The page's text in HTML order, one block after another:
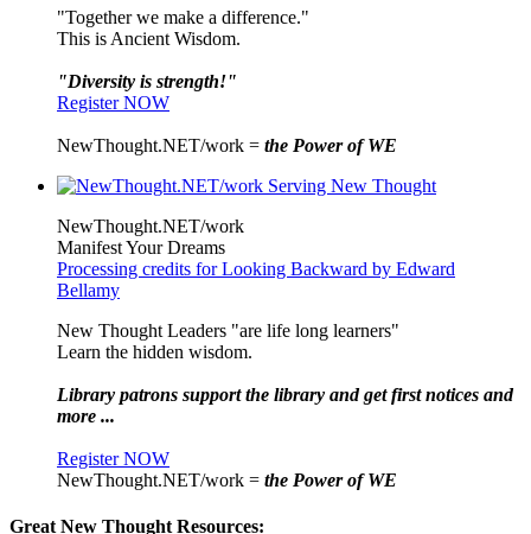
"Together we make a difference."
This is Ancient Wisdom.
"Diversity is strength!"
Register NOW
NewThought.NET/work = the Power of WE
NewThought.NET/work
Manifest Your Dreams
Processing credits for Looking Backward by Edward
Bellamy
New Thought Leaders "are life long learners"
Learn the hidden wisdom.
Library patrons support the library and get first notices and
more ...
Register NOW
NewThought.NET/work = the Power of WE
Great New Thought Resources: